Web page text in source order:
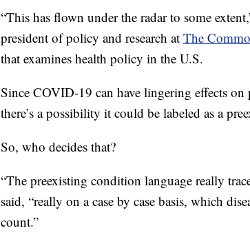
“This has flown under the radar to some
president of policy and research at The
that examines health policy in the U.S.
Since COVID-19 can have lingering effects
there’s a possibility it could be labeled as a
So, who decides that?
“The preexisting condition language really
said, “really on a case by case basis, which
count.”